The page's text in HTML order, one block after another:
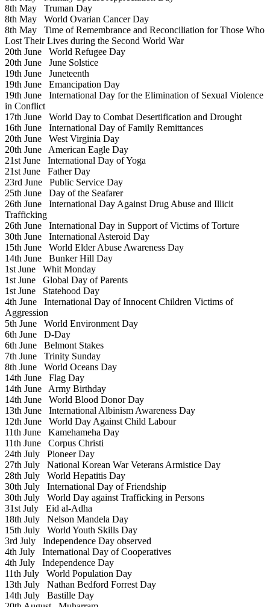
8th May Truman Day
8th May World Ovarian Cancer Day
8th May Time of Remembrance and Reconciliation for Those Who
Lost Their Lives during the Second World War
20th June World Refugee Day
20th June June Solstice
19th June Juneteenth
19th June Emancipation Day
19th June International Day for the Elimination of Sexual Violence
in Conflict
17th June World Day to Combat Desertification and Drought
16th June International Day of Family Remittances
20th June West Virginia Day
20th June American Eagle Day
21st June International Day of Yoga
21st June Father Day
23rd June Public Service Day
25th June Day of the Seafarer
26th June International Day Against Drug Abuse and Illicit
Trafficking
26th June International Day in Support of Victims of Torture
30th June International Asteroid Day
15th June World Elder Abuse Awareness Day
14th June Bunker Hill Day
1st June Whit Monday
1st June Global Day of Parents
1st June Statehood Day
4th June International Day of Innocent Children Victims of
Aggression
5th June World Environment Day
6th June D-Day
6th June Belmont Stakes
7th June Trinity Sunday
8th June World Oceans Day
14th June Flag Day
14th June Army Birthday
14th June World Blood Donor Day
13th June International Albinism Awareness Day
12th June World Day Against Child Labour
11th June Kamehameha Day
11th June Corpus Christi
24th July Pioneer Day
27th July National Korean War Veterans Armistice Day
28th July World Hepatitis Day
30th July International Day of Friendship
30th July World Day against Trafficking in Persons
31st July Eid al-Adha
18th July Nelson Mandela Day
15th July World Youth Skills Day
3rd July Independence Day observed
4th July International Day of Cooperatives
4th July Independence Day
11th July World Population Day
13th July Nathan Bedford Forrest Day
14th July Bastille Day